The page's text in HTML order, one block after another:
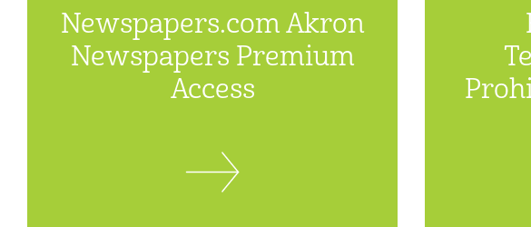
Newspapers.com Akron
Newspapers Premium
Access